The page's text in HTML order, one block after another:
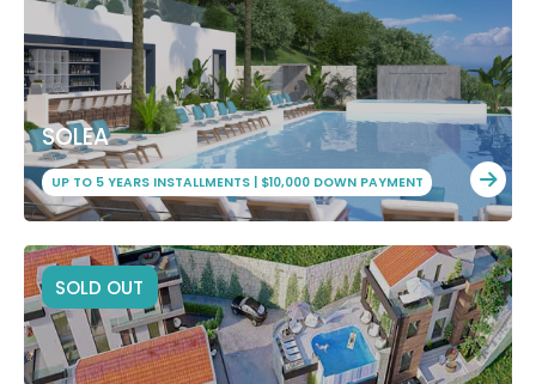
SOLEA
UP TO 5 YEARS INSTALLMENTS | $10,000 DOWN PAYMENT
SOLD OUT